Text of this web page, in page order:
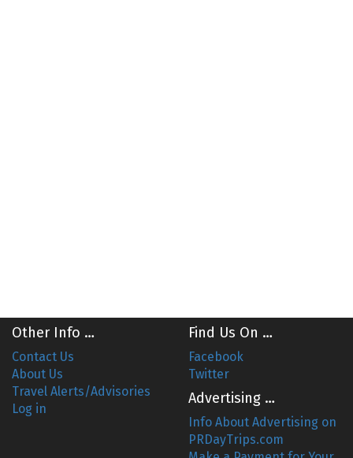
Other Info …
Contact Us
About Us
Travel Alerts/Advisories
Log in
Find Us On …
Facebook
Twitter
Advertising …
Info About Advertising on
PRDayTrips.com